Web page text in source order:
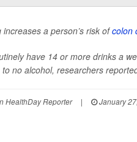
a person’s risk ofcolon
have 14 or more drinks a
no alcohol, researchers
HealthDay Reporter | January